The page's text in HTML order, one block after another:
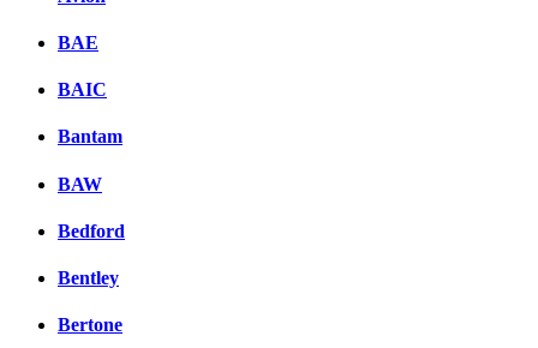
BAE
BAIC
Bantam
BAW
Bedford
Bentley
Bertone